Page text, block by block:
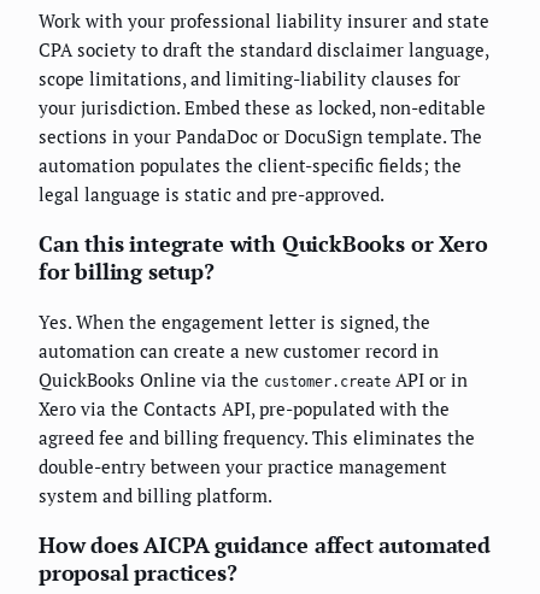
Work with your professional liability insurer and state
CPA society to draft the standard disclaimer language,
scope limitations, and limiting-liability clauses for
your jurisdiction. Embed these as locked, non-editable
sections in your PandaDoc or DocuSign template. The
automation populates the client-specific fields; the
legal language is static and pre-approved.
Can this integrate with QuickBooks or Xero
for billing setup?
Yes. When the engagement letter is signed, the
automation can create a new customer record in
QuickBooks Online via the customer.create API or in
Xero via the Contacts API, pre-populated with the
agreed fee and billing frequency. This eliminates the
double-entry between your practice management
system and billing platform.
How does AICPA guidance affect automated
proposal practices?